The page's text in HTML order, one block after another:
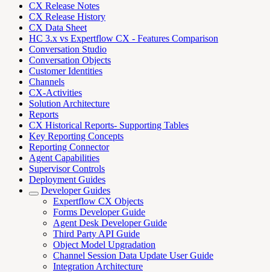
CX Release Notes
CX Release History
CX Data Sheet
HC 3.x vs Expertflow CX - Features Comparison
Conversation Studio
Conversation Objects
Customer Identities
Channels
CX-Activities
Solution Architecture
Reports
CX Historical Reports- Supporting Tables
Key Reporting Concepts
Reporting Connector
Agent Capabilities
Supervisor Controls
Deployment Guides
Developer Guides
Expertflow CX Objects
Forms Developer Guide
Agent Desk Developer Guide
Third Party API Guide
Object Model Upgradation
Channel Session Data Update User Guide
Integration Architecture